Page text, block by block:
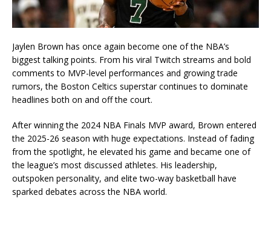
Jaylen Brown has once again become one of the NBA’s
biggest talking points. From his viral Twitch streams and bold
comments to MVP-level performances and growing trade
rumors, the Boston Celtics superstar continues to dominate
headlines both on and off the court.
After winning the 2024 NBA Finals MVP award, Brown entered
the 2025-26 season with huge expectations. Instead of fading
from the spotlight, he elevated his game and became one of
the league’s most discussed athletes. His leadership,
outspoken personality, and elite two-way basketball have
sparked debates across the NBA world.